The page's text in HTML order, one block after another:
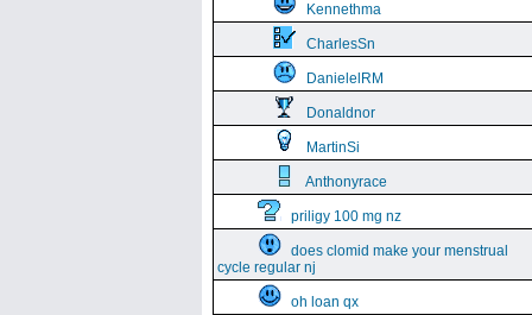
Kennethma
CharlesSn
DanielelRM
Donaldnor
MartinSi
Anthonyrace
priligy 100 mg nz
does clomid make your menstrual
cycle regular nj
oh loan qx